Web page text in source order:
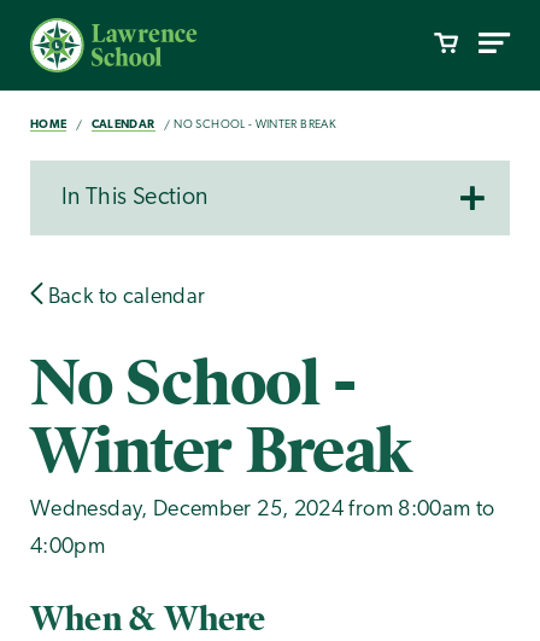
HOME CALENDAR NO SCHOOL - WINTER BREAK
In This Section
Back to calendar
No School -
Winter Break
Wednesday, December 25, 2024 from 8:00am to
4:00pm
When & Where